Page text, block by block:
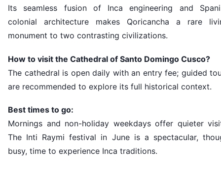
Its seamless fusion of Inca engineering and
colonial architecture makes Qoricancha a rare
monument to two contrasting civilizations.
How to visit the Cathedral of Santo Domingo Cusco?
The cathedral is open daily with an entry fee; guided
are recommended to explore its full historical context.
Best times to go:
Mornings and non-holiday weekdays offer quieter
The Inti Raymi festival in June is a spectacular,
busy, time to experience Inca traditions.